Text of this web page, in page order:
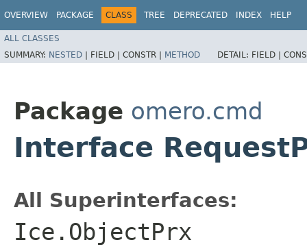
OVERVIEW PACKAGE CLASS TREE DEPRECATED INDEX HELP
ALL CLASSES
SUMMARY: NESTED | FIELD | CONSTR | METHOD DETAIL: FIELD |
Package omero.cmd
Interface
All Superinterfaces:
Ice.ObjectPrx